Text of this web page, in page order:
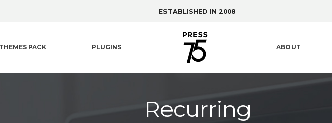
ESTABLISHED IN 2008
PACK PLUGINS ABOUT
Recurring